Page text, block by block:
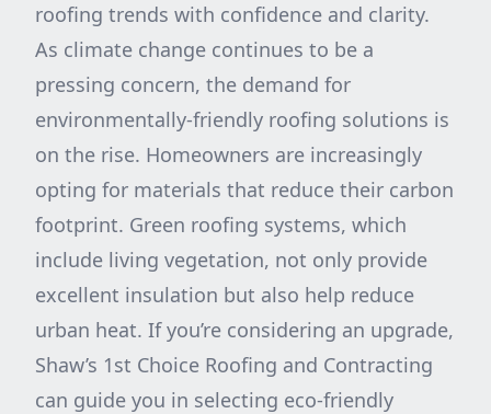
roofing trends with confidence and clarity.
As climate change continues to be a
pressing concern, the demand for
environmentally-friendly roofing solutions is
on the rise. Homeowners are increasingly
opting for materials that reduce their carbon
footprint. Green roofing systems, which
include living vegetation, not only provide
excellent insulation but also help reduce
urban heat. If you’re considering an upgrade,
Shaw’s 1st Choice Roofing and Contracting
can guide you in selecting eco-friendly